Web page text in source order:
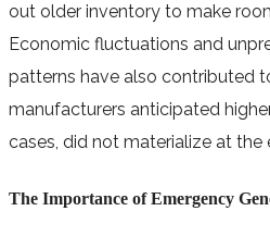
out older inventory to make
Economic fluctuations and
patterns have also contributed
manufacturers anticipated
cases, did not materialize at the
The Importance of Emergency